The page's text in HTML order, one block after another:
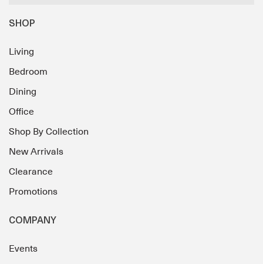
SHOP
Living
Bedroom
Dining
Office
Shop By Collection
New Arrivals
Clearance
Promotions
COMPANY
Events